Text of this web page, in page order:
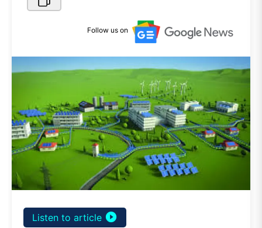
Follow us on
Listen to article play_circle_filled